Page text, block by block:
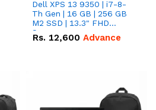
Dell XPS 13 9350 | i7-8-
Th Gen | 16 GB | 256 GB
M2 SSD | 13.3" FHD
Screen
Rs. 12,600 Advance